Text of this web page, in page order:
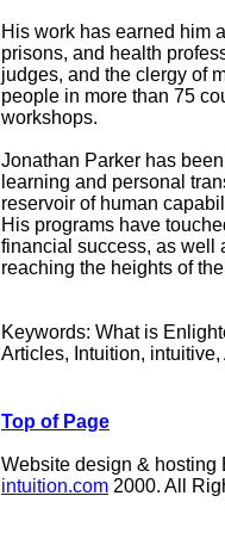
His work has earned him
prisons, and health
judges, and the clergy of
people in more than 75
workshops.
Jonathan Parker has
learning and personal
reservoir of human
His programs have
financial success, as well
reaching the heights of
Keywords: What is
Articles, Intuition,
Top of Page
Website design & hosting
intuition.com 2000. All